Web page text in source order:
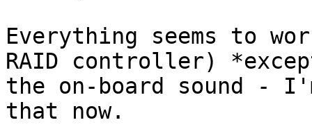
Everything seems to
RAID controller)
the on-board sound -
that now.